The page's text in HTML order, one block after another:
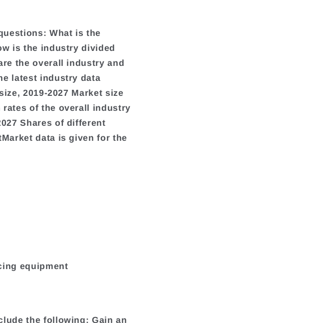
What is the
is the industry divided
the overall industry and
latest industry data
2019-2027 Market size
rates of the overall industry
Shares of different
data is given for the
equipment
the following: Gain an